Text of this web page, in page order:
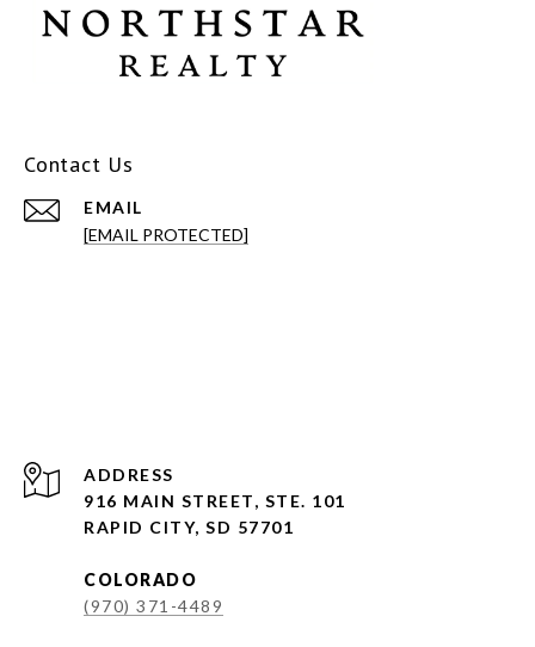
Contact Us
EMAIL
[EMAIL PROTECTED]
ADDRESS
916 MAIN STREET, STE. 101
RAPID CITY, SD 57701
COLORADO
(970) 371-4489